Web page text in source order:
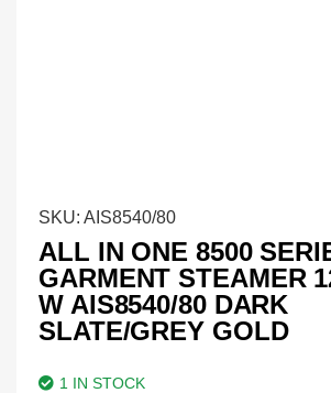
SKU: AIS8540/80
ALL IN ONE 8500
GARMENT STEAMER
W AIS8540/80 DARK
SLATE/GREY GOLD
1 IN STOCK